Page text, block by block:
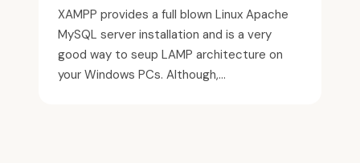
XAMPP provides a full blown Linux Apache
MySQL server installation and is a very
good way to seup LAMP architecture on
your Windows PCs. Although,...